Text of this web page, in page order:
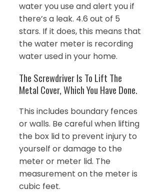
water you use and alert you if
there’s a leak. 4.6 out of 5
stars. If it does, this means that
the water meter is recording
water used in your home.
The Screwdriver Is To Lift The
Metal Cover, Which You Have Done.
This includes boundary fences
or walls. Be careful when lifting
the box lid to prevent injury to
yourself or damage to the
meter or meter lid. The
measurement on the meter is
cubic feet.